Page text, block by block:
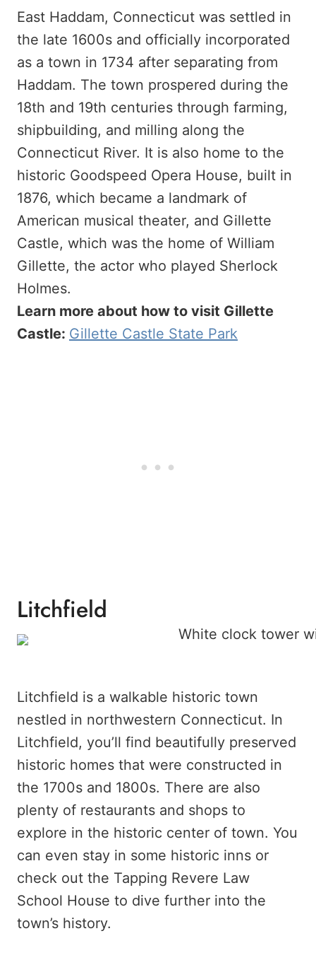
East Haddam, Connecticut was settled in
the late 1600s and officially incorporated
as a town in 1734 after separating from
Haddam. The town prospered during the
18th and 19th centuries through farming,
shipbuilding, and milling along the
Connecticut River. It is also home to the
historic Goodspeed Opera House, built in
1876, which became a landmark of
American musical theater, and Gillette
Castle, which was the home of William
Gillette, the actor who played Sherlock
Holmes.
Learn more about how to visit Gillette
Castle: Gillette Castle State Park
Litchfield
Litchfield is a walkable historic town
nestled in northwestern Connecticut. In
Litchfield, you’ll find beautifully preserved
historic homes that were constructed in
the 1700s and 1800s. There are also
plenty of restaurants and shops to
explore in the historic center of town. You
can even stay in some historic inns or
check out the Tapping Revere Law
School House to dive further into the
town’s history.